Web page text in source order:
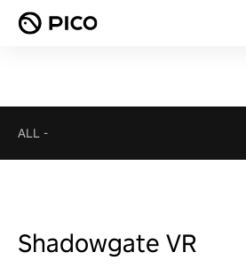
ALL -
Shadowgate VR